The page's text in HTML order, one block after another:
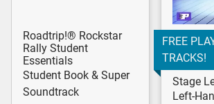
Roadtrip!® Rockstar
Rally Student
Essentials
Student Book & Super
Soundtrack
FREE
TRACKS!
Stage
Left-